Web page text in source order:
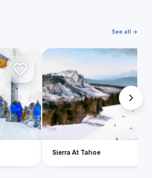
See all →
S
Sierra At Tahoe